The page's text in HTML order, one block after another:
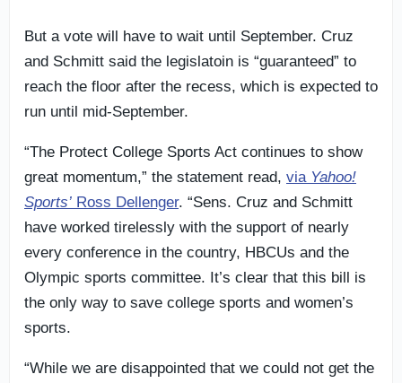
But a vote will have to wait until September. Cruz
and Schmitt said the legislatoin is “guaranteed” to
reach the floor after the recess, which is expected to
run until mid-September.
“The Protect College Sports Act continues to show
great momentum,” the statement read, via Yahoo!
Sports’ Ross Dellenger. “Sens. Cruz and Schmitt
have worked tirelessly with the support of nearly
every conference in the country, HBCUs and the
Olympic sports committee. It’s clear that this bill is
the only way to save college sports and women’s
sports.
“While we are disappointed that we could not get the